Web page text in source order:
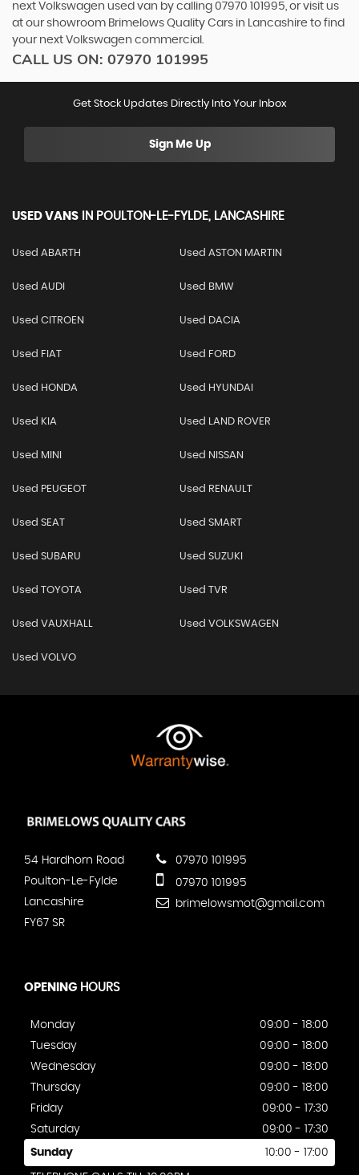
next Volkswagen used van by calling 07970 101995, or visit us
at our showroom Brimelows Quality Cars in Lancashire to find
your next Volkswagen commercial.
CALL US ON: 07970 101995
Get Stock Updates Directly Into Your Inbox
Sign Me Up
USED VANS IN POULTON-LE-FYLDE, LANCASHIRE
Used ABARTH Used ASTON MARTIN
Used AUDI Used BMW
Used CITROEN Used DACIA
Used FIAT Used FORD
Used HONDA Used HYUNDAI
Used KIA Used LAND ROVER
Used MINI Used NISSAN
Used PEUGEOT Used RENAULT
Used SEAT Used SMART
Used SUBARU Used SUZUKI
Used TOYOTA Used TVR
Used VAUXHALL Used VOLKSWAGEN
Used VOLVO
54 Hardhorn Road
Poulton-Le-Fylde
Lancashire
FY67 SR
07970 101995
07970 101995
brimelowsmot@gmail.com
OPENING HOURS
Monday
09:00 - 18:00
Tuesday
09:00 - 18:00
Wednesday
09:00 - 18:00
Thursday
09:00 - 18:00
Friday
09:00 - 17:30
Saturday
09:00 - 17:30
Sunday 10:00 - 17:00